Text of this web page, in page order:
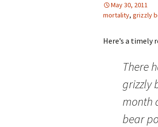
May 30, 2011
mortality, grizzly
Here’s a timely
There
grizzly
month
bear